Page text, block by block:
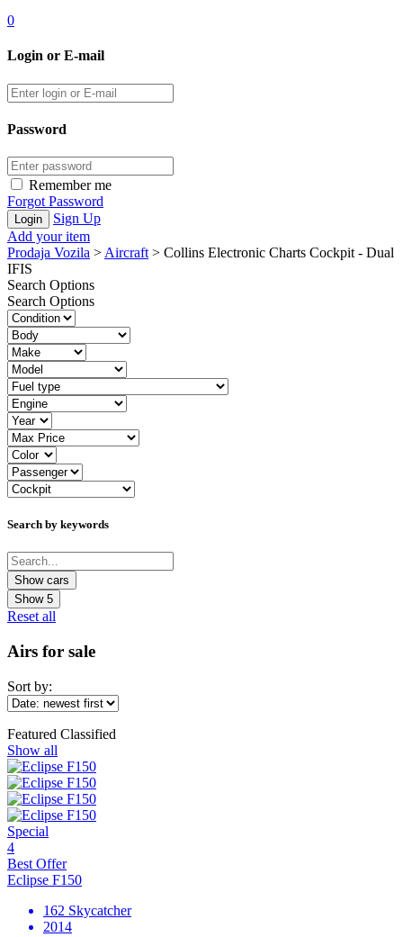
0
Login or E-mail
Password
Remember me
Forgot Password
Sign Up
Add your item
Prodaja Vozila > Aircraft > Collins Electronic Charts Cockpit - Dual
IFIS
Search Options
Search Options
Search by keywords
Show 5
Reset all
Airs for sale
Sort by:
Featured Classified
Show all
Special
4
Best Offer
Eclipse F150
162 Skycatcher
2014